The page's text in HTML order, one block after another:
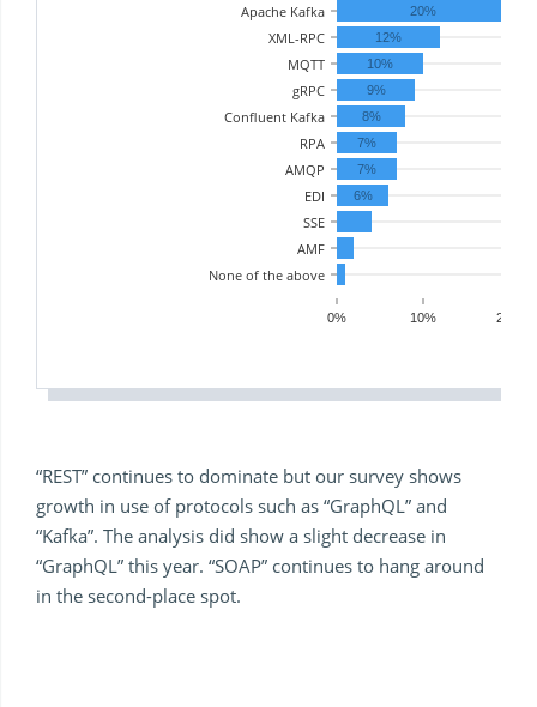
0% 10% 20%
None of the above
AMF
SSE
EDI
AMQP
RPA
Confluent Kafka
gRPC
MQTT
XML-RPC
Apache Kafka
6%
7%
7%
8%
9%
10%
12%
20%
“REST” continues to dominate but our survey shows
growth in use of protocols such as “GraphQL” and
“Kafka”. The analysis did show a slight decrease in
“GraphQL” this year. “SOAP” continues to hang around
in the second-place spot.